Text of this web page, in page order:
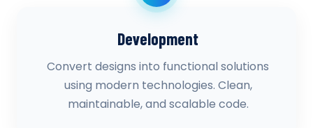
Development
Convert designs into functional solutions
using modern technologies. Clean,
maintainable, and scalable code.